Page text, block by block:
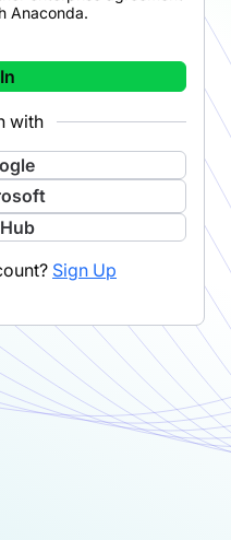
Anaconda.
with
Sign Up